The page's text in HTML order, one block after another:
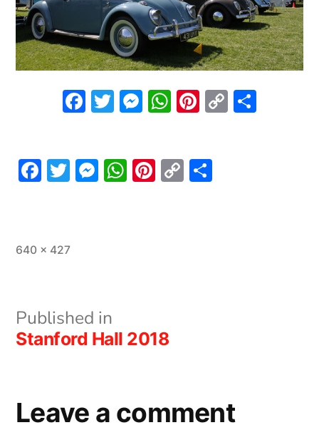
Facebook
Twitter
Messenger
WhatsApp
Pinterest
Copy
Facebook
Twitter
Messenger
WhatsApp
Pinterest
Copy
Full
640 × 427
Post
navigation
Published in
Stanford Hall 2018
Leave a comment